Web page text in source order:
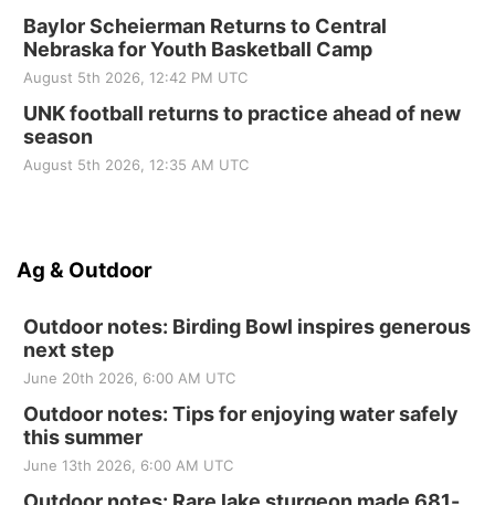
Baylor Scheierman Returns to Central
Nebraska for Youth Basketball Camp
August 5th 2026, 12:42 PM UTC
UNK football returns to practice ahead of new
season
August 5th 2026, 12:35 AM UTC
Ag & Outdoor
Outdoor notes: Birding Bowl inspires generous
next step
June 20th 2026, 6:00 AM UTC
Outdoor notes: Tips for enjoying water safely
this summer
June 13th 2026, 6:00 AM UTC